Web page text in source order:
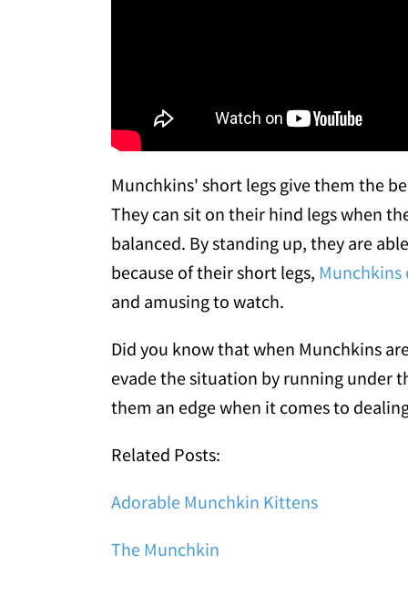
Munchkins' short legs give them the
They can sit on their hind legs when
balanced. By standing up, they are
because of their short legs,
and amusing to watch.
Did you know that when Munchkins
evade the situation by running under
them an edge when it comes to
Related Posts:
Adorable Munchkin Kittens
The Munchkin